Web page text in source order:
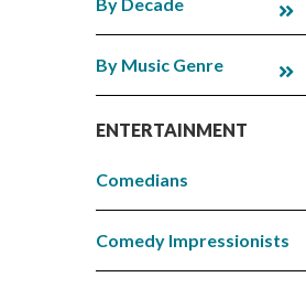
By Music Genre
ENTERTAINMENT
Comedians
Comedy Impressionists